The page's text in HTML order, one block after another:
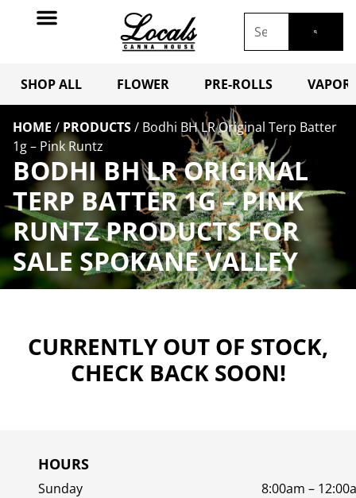
SHOP ALL FLOWER PRE-ROLLS
HOME / PRODUCTS/ Bodhi BH LR Original Terp Batter
1g – Pink Runtz
BODHI BH LR ORIGINAL
TERP BATTER 1G – PINK
RUNTZ PRODUCTS FOR
SALE SPOKANE VALLEY
CURRENTLY OUT OF STOCK,
CHECK BACK SOON!
HOURS
Sunday
8:00am –